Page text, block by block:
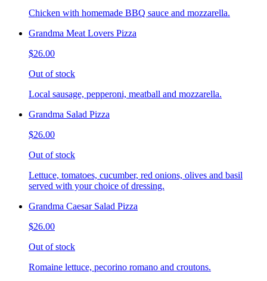
Chicken with homemade BBQ sauce and mozzarella.
Grandma Meat Lovers Pizza
$26.00
Out of stock
Local sausage, pepperoni, meatball and mozzarella.
Grandma Salad Pizza
$26.00
Out of stock
Lettuce, tomatoes, cucumber, red onions, olives and basil
served with your choice of dressing.
Grandma Caesar Salad Pizza
$26.00
Out of stock
Romaine lettuce, pecorino romano and croutons.